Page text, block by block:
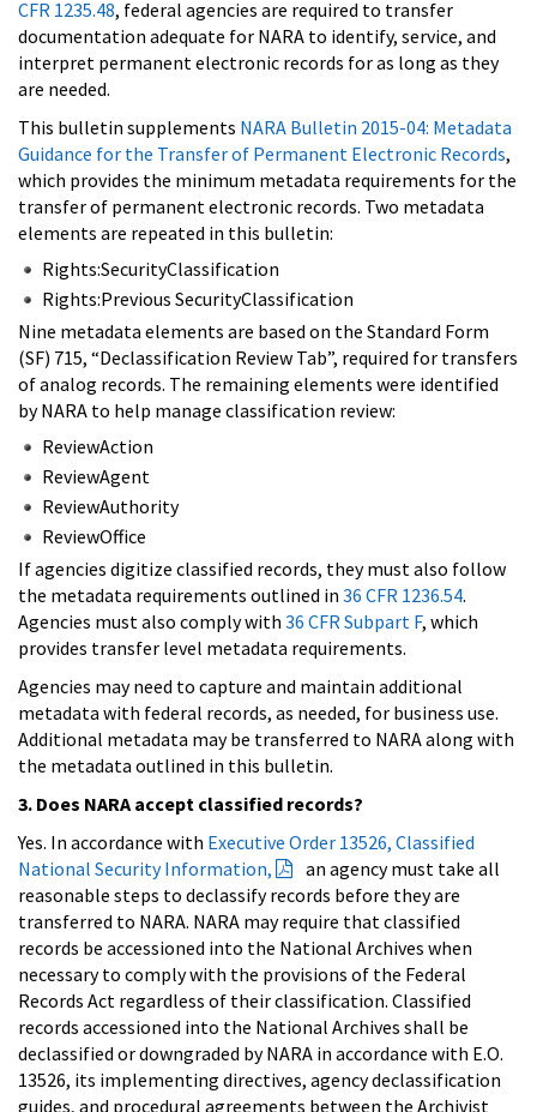
CFR 1235.48, federal agencies are required to transfer
documentation adequate for NARA to identify, service, and
interpret permanent electronic records for as long as they
are needed.
This bulletin supplements NARA Bulletin 2015-04: Metadata
Guidance for the Transfer of Permanent Electronic Records,
which provides the minimum metadata requirements for the
transfer of permanent electronic records. Two metadata
elements are repeated in this bulletin:
Rights:SecurityClassification
Rights:Previous SecurityClassification
Nine metadata elements are based on the Standard Form
(SF) 715, “Declassification Review Tab”, required for transfers
of analog records. The remaining elements were identified
by NARA to help manage classification review:
ReviewAction
ReviewAgent
ReviewAuthority
ReviewOffice
If agencies digitize classified records, they must also follow
the metadata requirements outlined in 36 CFR 1236.54.
Agencies must also comply with 36 CFR Subpart F, which
provides transfer level metadata requirements.
Agencies may need to capture and maintain additional
metadata with federal records, as needed, for business use.
Additional metadata may be transferred to NARA along with
the metadata outlined in this bulletin.
3. Does NARA accept classified records?
Yes. In accordance with Executive Order 13526, Classified
National Security Information,
an agency must take all
reasonable steps to declassify records before they are
transferred to NARA. NARA may require that classified
records be accessioned into the National Archives when
necessary to comply with the provisions of the Federal
Records Act regardless of their classification. Classified
records accessioned into the National Archives shall be
declassified or downgraded by NARA in accordance with E.O.
13526, its implementing directives, agency declassification
guides, and procedural agreements between the Archivist